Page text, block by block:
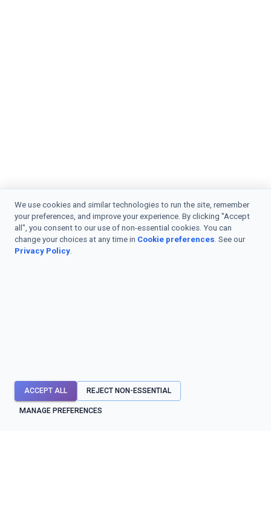
We use cookies and similar technologies to run the site, remember
your preferences, and improve your experience. By clicking "Accept
all", you consent to our use of non-essential cookies. You can
change your choices at any time in Cookie preferences. See our
Privacy Policy.
ACCEPT ALL REJECT NON-ESSENTIAL
MANAGE PREFERENCES